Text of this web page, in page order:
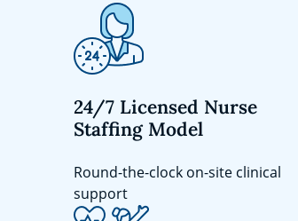
24/7 Licensed Nurse
Staffing Model
Round-the-clock on-site clinical
support